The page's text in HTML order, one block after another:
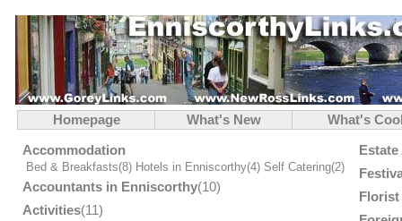
Homepage What's New
What's
Accommodation
Bed & Breakfasts(8) Hotels in Enniscorthy(4) Self Catering(2)
Accountants in Enniscorthy(10)
Activities(11)